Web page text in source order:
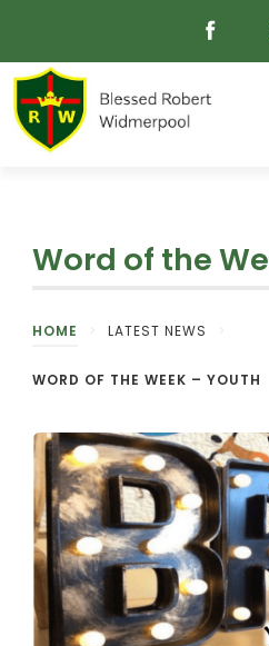
Word of the
HOME LATEST NEWS
WORD OF THE WEEK – YOUTH